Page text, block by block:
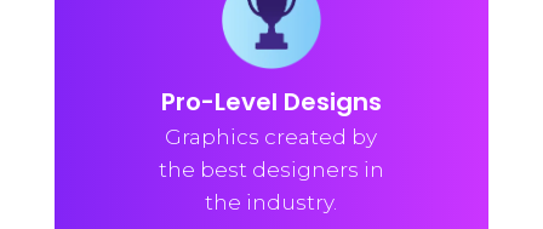
Pro-Level Designs
Graphics created by
the best designers in
the industry.